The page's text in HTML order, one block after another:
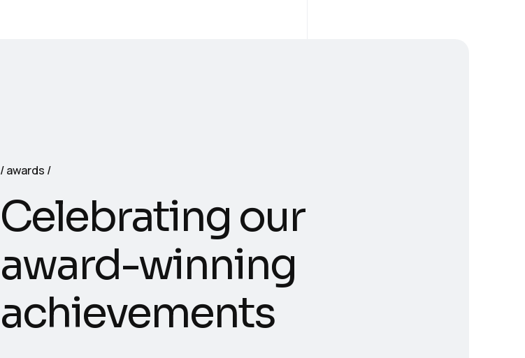
awards
Celebrating our
award-winning
achievements